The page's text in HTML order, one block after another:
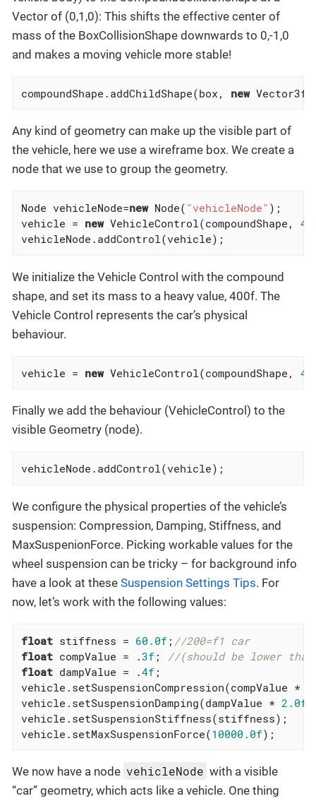
Vector of (0,1,0): This shifts the effective center of
mass of the BoxCollisionShape downwards to 0,-1,0
and makes a moving vehicle more stable!
compoundShape.addChildShape(box, new Vector3f(
Any kind of geometry can make up the visible part of
the vehicle, here we use a wireframe box. We create a
node that we use to group the geometry.
Node vehicleNode=new Node( "vehicleNode" );
vehicle = new VehicleControl(compoundShape,
vehicleNode.addControl(vehicle);
We initialize the Vehicle Control with the compound
shape, and set its mass to a heavy value, 400f. The
Vehicle Control represents the car’s physical
behaviour.
vehicle = new VehicleControl(compoundShape,
Finally we add the behaviour (VehicleControl) to the
visible Geometry (node).
vehicleNode.addControl(vehicle);
We configure the physical properties of the vehicle’s
suspension: Compression, Damping, Stiffness, and
MaxSuspenionForce. Picking workable values for the
wheel suspension can be tricky – for background info
have a look at these Suspension Settings Tips. For
now, let’s work with the following values:
float stiffness = 60.0f; //200=f1 car
float compValue = .3f;
//(should be lower than
float dampValue = .4f;
vehicle.setSuspensionCompression(compValue *
vehicle.setSuspensionDamping(dampValue * 2.0f
vehicle.setSuspensionStiffness(stiffness);
vehicle.setMaxSuspensionForce(10000.0f);
We now have a node vehicleNode with a visible
“car” geometry, which acts like a vehicle. One thing